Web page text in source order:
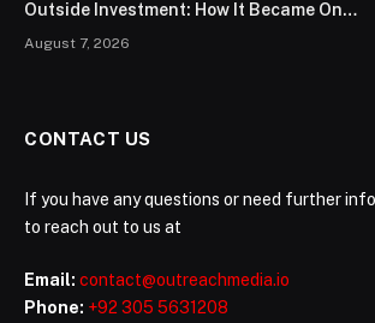
Outside Investment: How It Became One
Providers
August 7, 2026
CONTACT US
If you have any questions or need further
to reach out to us at
Email: contact@outreachmedia.io
Phone: +92 305 5631208